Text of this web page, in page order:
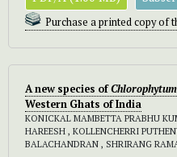
Purchase a printed copy of
A new species ofChlorophytum
Western Ghats of India
KONICKAL MAMBETTA PRABHU
HAREESH , KOLLENCHERRI
BALACHANDRAN , SHRIRANG